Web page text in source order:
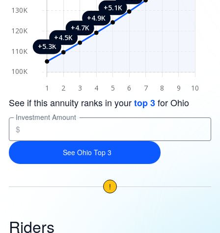
See if this annuity ranks in yourtop 3for Ohio
Investment Amount
$
See Ohio Top 3
!
Riders